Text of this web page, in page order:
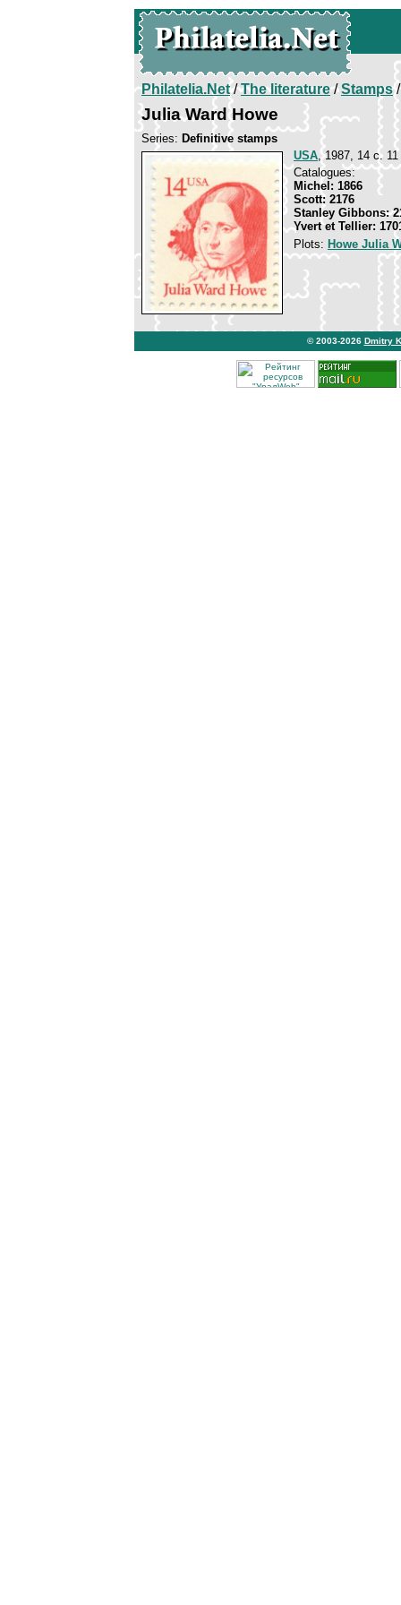
Philatelia.Net/The literature/Stamps/
Julia Ward Howe
Series: Definitive stamps
USA, 1987, 14 c.
Catalogues:
Michel: 1866
Scott: 2176
Stanley Gibbons:
Yvert et Tellier:
Plots: Howe Julia
© 2003-2026 Dmitry